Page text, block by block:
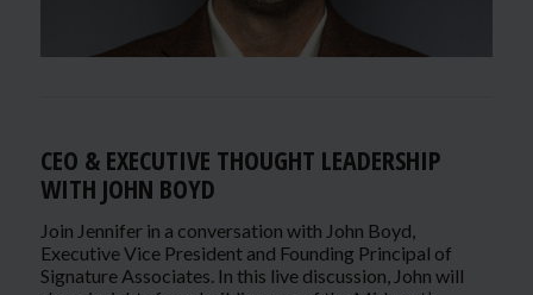
CEO & EXECUTIVE THOUGHT LEADERSHIP
WITH JOHN BOYD
Join Jennifer in a conversation with John Boyd,
Executive Vice President and Founding Principal of
Signature Associates. In this live discussion, John will